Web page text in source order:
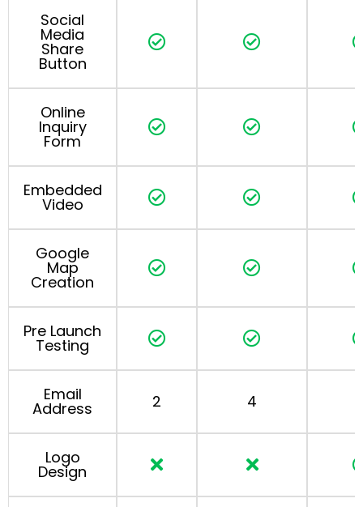
Social
Media
Share
Button
Online
Inquiry
Form
Embedded
Video
Google
Map
Creation
Pre Launch
Testing
Email
Address 2 4
Logo
Design